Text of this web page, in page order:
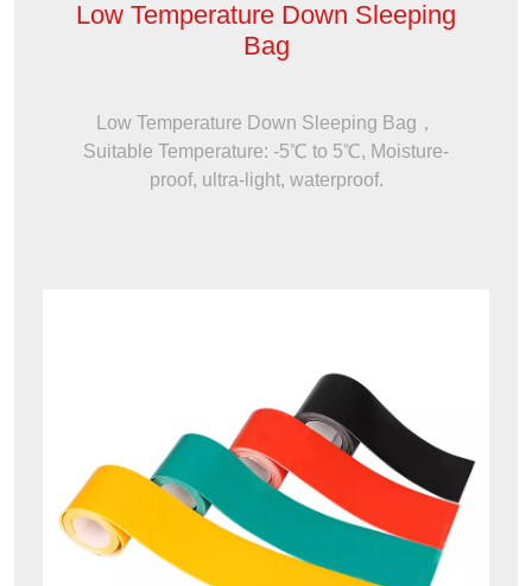
Low Temperature Down Sleeping
Bag
Low Temperature Down Sleeping Bag，
Suitable Temperature: -5℃ to 5℃, Moisture-
proof, ultra-light, waterproof.